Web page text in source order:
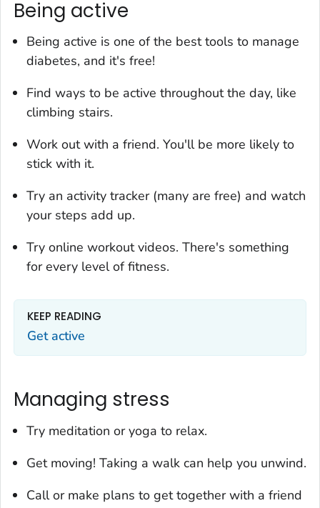
Being active
Being active is one of the best tools to manage
diabetes, and it's free!
Find ways to be active throughout the day, like
climbing stairs.
Work out with a friend. You'll be more likely to
stick with it.
Try an activity tracker (many are free) and watch
your steps add up.
Try online workout videos. There's something
for every level of fitness.
KEEP READING
Get active
Managing stress
Try meditation or yoga to relax.
Get moving! Taking a walk can help you unwind.
Call or make plans to get together with a friend